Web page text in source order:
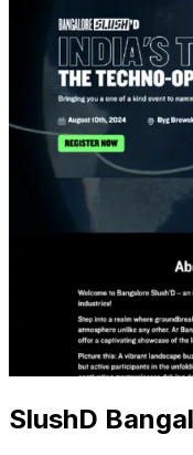
SlushD